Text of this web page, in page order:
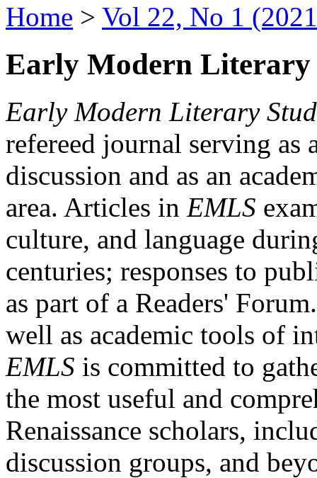
Home > Vol 22, No 1
Early Modern Literary
Early Modern Literary
refereed journal serving as
discussion and as an
area. Articles in EMLS
culture, and language
centuries; responses to
as part of a Readers'
well as academic tools of
EMLS is committed to
the most useful and
Renaissance scholars,
discussion groups, and